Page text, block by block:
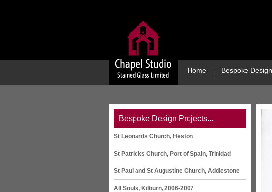
Home Bespoke Design
Bespoke Design Projects...
St Leonards Church, Heston
St Patricks Church, Port of Spain, Trinidad
St Paul and St Augustine Church, Addlestone
All Souls, Kilburn, 2006-2007